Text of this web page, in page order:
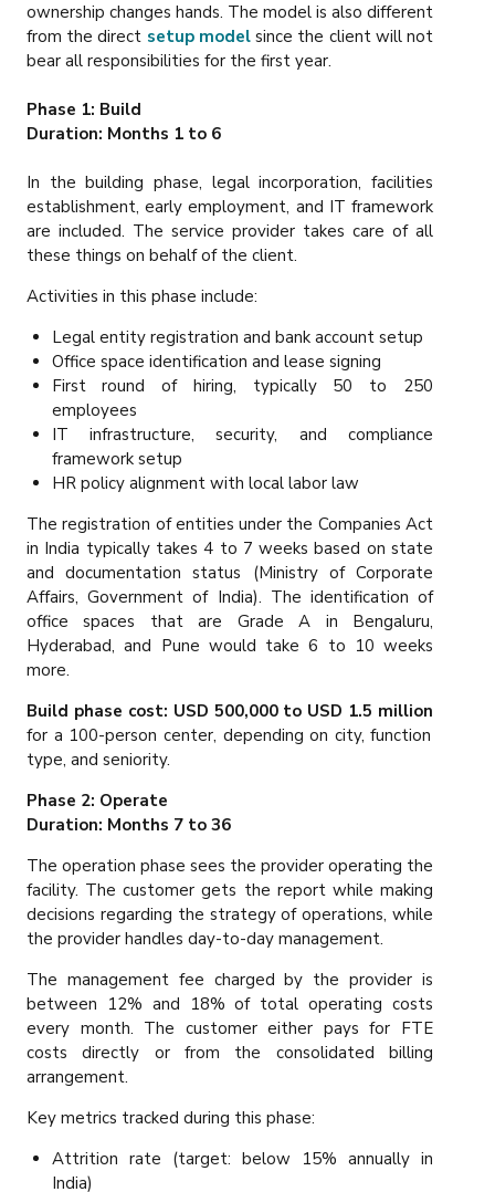
ownership changes hands. The model is also different
from the direct setup modelsince the client will not
bear all responsibilities for the first year.
Phase 1: Build
Duration: Months 1 to 6
In the building phase, legal incorporation, facilities
establishment, early employment, and IT framework
are included. The service provider takes care of all
these things on behalf of the client.
Activities in this phase include:
Legal entity registration and bank account setup
Office space identification and lease signing
First round of hiring, typically 50 to 250
employees
IT infrastructure, security, and compliance
framework setup
HR policy alignment with local labor law
The registration of entities under the Companies Act
in India typically takes 4 to 7 weeks based on state
and documentation status (Ministry of Corporate
Affairs, Government of India). The identification of
office spaces that are Grade A in Bengaluru,
Hyderabad, and Pune would take 6 to 10 weeks
more.
Build phase cost: USD 500,000 to USD 1.5 million
for a 100-person center, depending on city, function
type, and seniority.
Phase 2: Operate
Duration: Months 7 to 36
The operation phase sees the provider operating the
facility. The customer gets the report while making
decisions regarding the strategy of operations, while
the provider handles day-to-day management.
The management fee charged by the provider is
between 12% and 18% of total operating costs
every month. The customer either pays for FTE
costs directly or from the consolidated billing
arrangement.
Key metrics tracked during this phase:
Attrition rate (target: below 15% annually in
India)